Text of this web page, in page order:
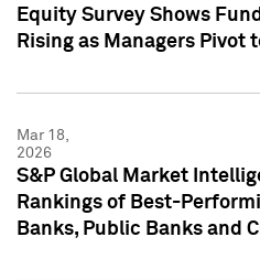
Equity Survey Shows
Rising as Managers Pivot
Mar 18,
2026
S&P Global Market
Rankings of Best-
Banks, Public Banks and